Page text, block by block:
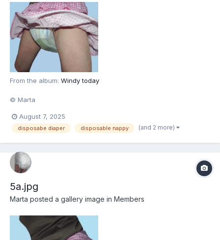
From the album: Windy today
© Marta
August 7, 2025
disposabe diaper disposable nappy (and 2 more)
5a.jpg
Marta posted a gallery image in Members